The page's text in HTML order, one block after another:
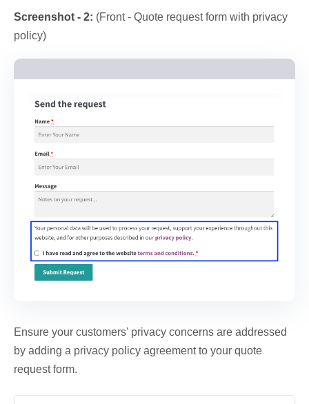
Screenshot - 2: (Front - Quote request form with privacy
policy)
Ensure your customers' privacy concerns are addressed
by adding a privacy policy agreement to your quote
request form.